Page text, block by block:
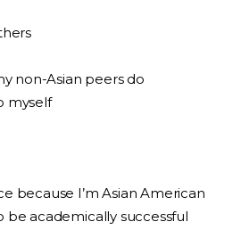
non-Asian peers do
myself
because I’m Asian American
be academically successful